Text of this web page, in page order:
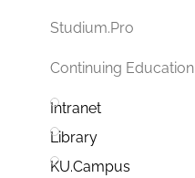
Studium.Pro
Continuing Education
Intranet
Library
KU.Campus